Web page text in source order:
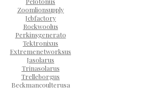
Zoomlionsupply
Jcbfactory
Rockwoolus
Perkinsgenerato
Tektronixus
Extremenetworksus
Jasolarus
Trinasolarus
Trelleborgus
Beckmancoulterusa